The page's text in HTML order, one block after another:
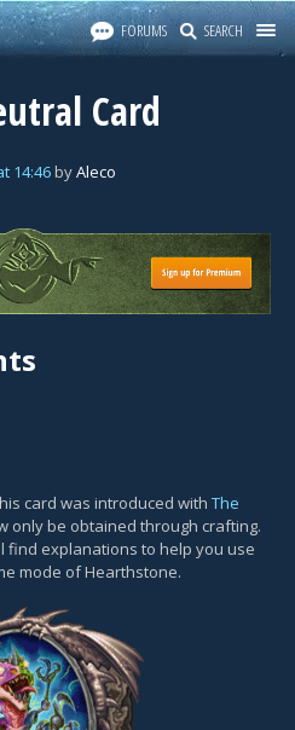
FORUMS SEARCH
Card
14:46byAleco
card was introduced with The
only be obtained through crafting.
find explanations to help you use
mode of Hearthstone.